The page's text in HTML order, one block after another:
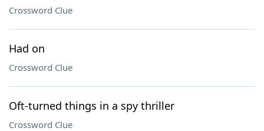
Crossword Clue
Had on
Crossword Clue
Oft-turned things in a spy thriller
Crossword Clue